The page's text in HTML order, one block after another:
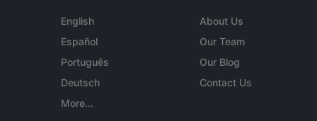
English
Español
Português
Deutsch
More...
About Us
Our Team
Our Blog
Contact Us